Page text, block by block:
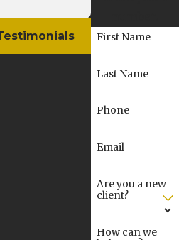
First Name
Last Name
Phone
Email
Are you a new
client?
How can we